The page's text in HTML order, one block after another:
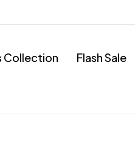
Collection Flash Sale